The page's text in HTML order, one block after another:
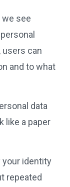
we see
users can
and to what
data
like a paper
identity
repeated